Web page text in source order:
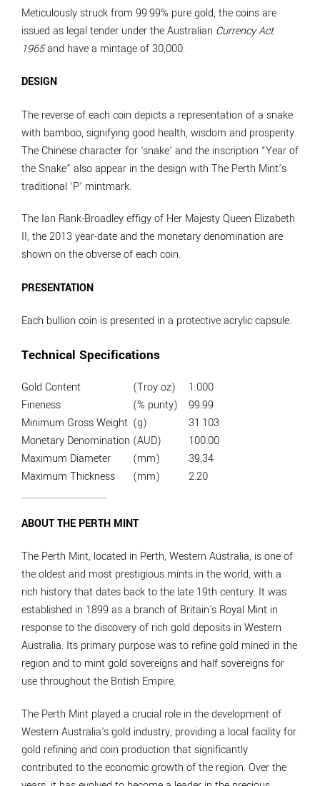
Meticulously struck from 99.99% pure gold, the coins are
issued as legal tender under the Australian Currency Act
1965and have a mintage of 30,000.
DESIGN
The reverse of each coin depicts a representation of a snake
with bamboo, signifying good health, wisdom and prosperity.
The Chinese character for ‘snake’ and the inscription “Year of
the Snake” also appear in the design with The Perth Mint’s
traditional ‘P’ mintmark.
The Ian Rank-Broadley effigy of Her Majesty Queen Elizabeth
II, the 2013 year-date and the monetary denomination are
shown on the obverse of each coin.
PRESENTATION
Each bullion coin is presented in a protective acrylic capsule.
Technical Specifications
Gold Content (Troy oz)
1.000
Fineness
(% purity)
99.99
Minimum Gross Weight (g)
31.103
Monetary Denomination (AUD)
100.00
Maximum Diameter
(mm)
39.34
Maximum Thickness
(mm) 2.20
ABOUT THE PERTH MINT
The Perth Mint, located in Perth, Western Australia, is one of
the oldest and most prestigious mints in the world, with a
rich history that dates back to the late 19th century. It was
established in 1899 as a branch of Britain's Royal Mint in
response to the discovery of rich gold deposits in Western
Australia. Its primary purpose was to refine gold mined in the
region and to mint gold sovereigns and half sovereigns for
use throughout the British Empire.
The Perth Mint played a crucial role in the development of
Western Australia's gold industry, providing a local facility for
gold refining and coin production that significantly
contributed to the economic growth of the region. Over the